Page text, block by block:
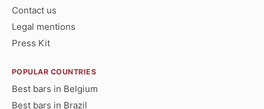
Contact us
Legal mentions
Press Kit
POPULAR COUNTRIES
Best bars in Belgium
Best bars in Brazil